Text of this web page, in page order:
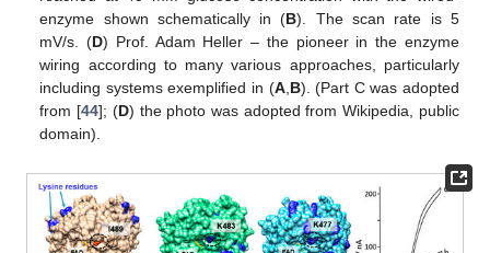
enzyme shown schematically in (B). The scan rate is 5
mV/s. (D) Prof. Adam Heller – the pioneer in the enzyme
wiring according to many various approaches, particularly
including systems exemplified in (A,B). (Part C was adopted
from [44]; (D) the photo was adopted from Wikipedia, public
domain).